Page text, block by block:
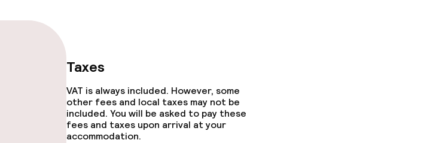
Taxes
VAT is always included. However, some
other fees and local taxes may not be
included. You will be asked to pay these
fees and taxes upon arrival at your
accommodation.